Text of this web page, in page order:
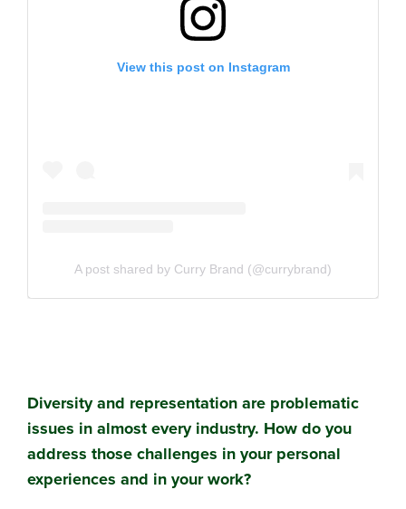
View this post on Instagram
A post shared by Curry Brand (@currybrand)
Diversity and representation are problematic
issues in almost every industry. How do you
address those challenges in your personal
experiences and in your work?